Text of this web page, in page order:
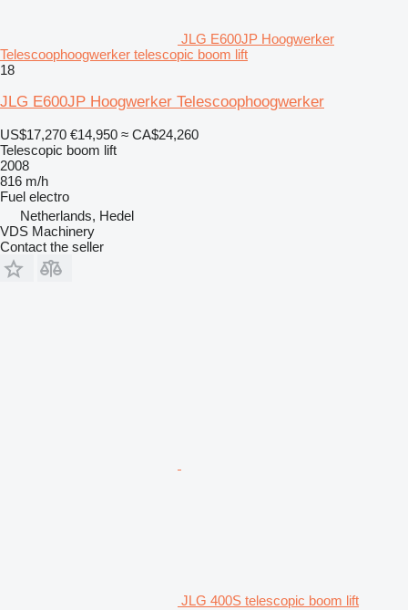
JLG E600JP Hoogwerker
Telescoophoogwerker telescopic boom lift
18
JLG E600JP Hoogwerker Telescoophoogwerker
US$17,270 €14,950 ≈ CA$24,260
Telescopic boom lift
2008
816 m/h
Fuel electro
Netherlands, Hedel
VDS Machinery
Contact the seller
JLG 400S telescopic boom lift